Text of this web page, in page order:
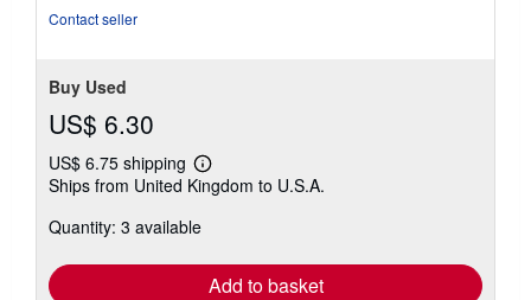
Contact seller
Buy Used
US$ 6.30
US$ 6.75 shipping
Learn
more
shipping
Ships from United Kingdom to U.S.A.
Quantity: 3 available
Add to basket